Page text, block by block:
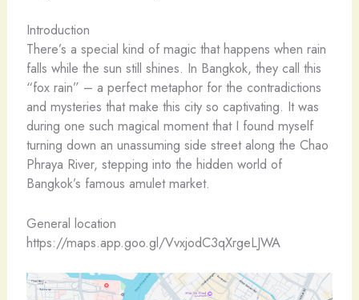
Introduction
There’s a special kind of magic that happens when rain
falls while the sun still shines. In Bangkok, they call this
“fox rain” – a perfect metaphor for the contradictions
and mysteries that make this city so captivating. It was
during one such magical moment that I found myself
turning down an unassuming side street along the Chao
Phraya River, stepping into the hidden world of
Bangkok’s famous amulet market.
General location
https://maps.app.goo.gl/VvxjodC3qXrgeLJWA